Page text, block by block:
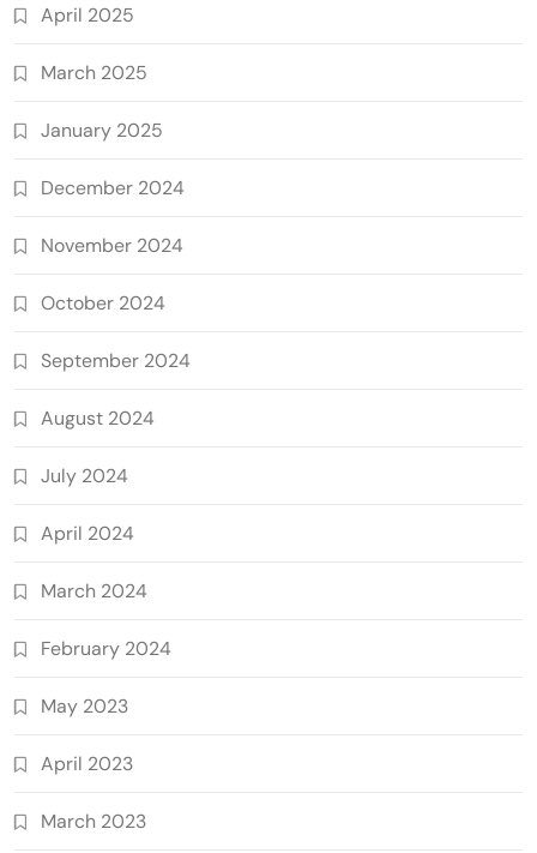
April 2025
March 2025
January 2025
December 2024
November 2024
October 2024
September 2024
August 2024
July 2024
April 2024
March 2024
February 2024
May 2023
April 2023
March 2023